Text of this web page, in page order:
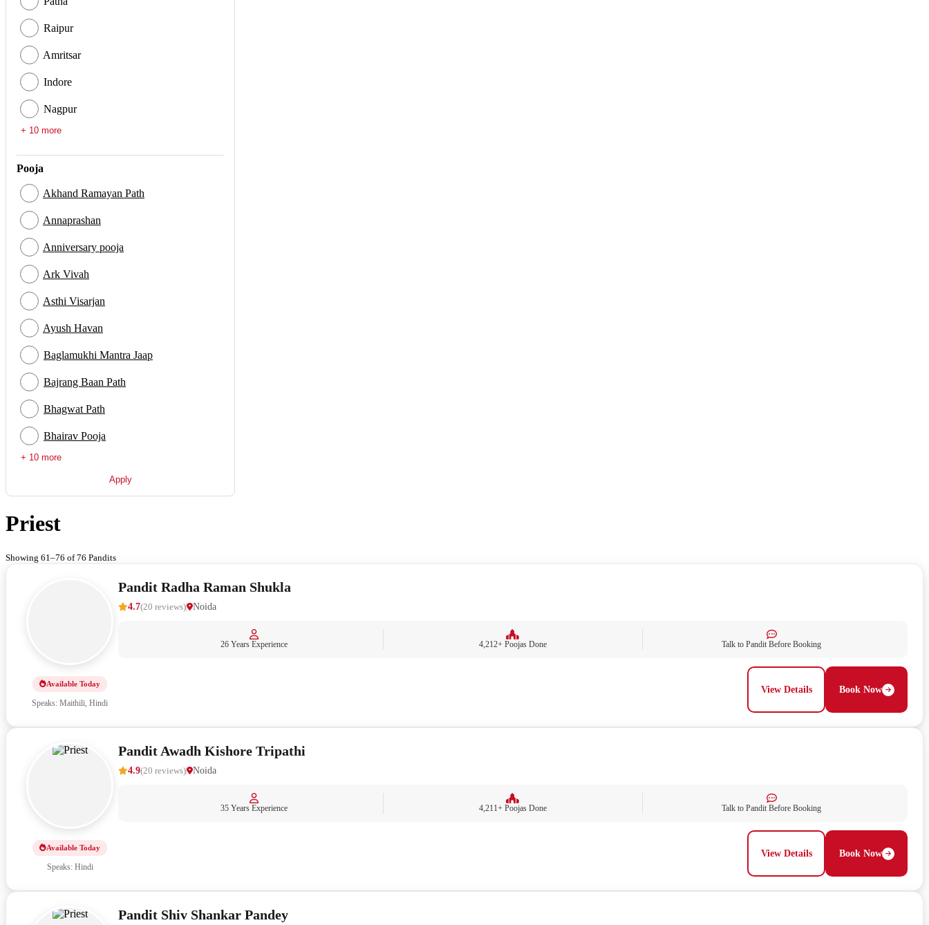
Raipur
Amritsar
Indore
Nagpur
+ 10 more
Pooja
Akhand Ramayan Path
Annaprashan
Anniversary pooja
Ark Vivah
Asthi Visarjan
Ayush Havan
Baglamukhi Mantra Jaap
Bajrang Baan Path
Bhagwat Path
Bhairav Pooja
+ 10 more
Apply
Priest
Showing 61–76 of 76 Pandits
Available Today
Speaks: Maithili, Hindi
Pandit Radha Raman Shukla
4.7(20 reviews) Noida
26 Years Experience 4,212+ Poojas Done Talk to Pandit Before Booking
View Details Book Now
Available Today
Speaks: Hindi
Pandit Awadh Kishore Tripathi
4.9(20 reviews) Noida
35 Years Experience 4,211+ Poojas Done Talk to Pandit Before Booking
View Details Book Now
Pandit Shiv Shankar Pandey